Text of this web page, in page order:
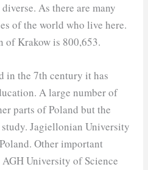
As there are many
of the world who live here.
of Krakow is 800,653.
in the 7th century it has
A large number of
parts of Poland but the
Jagiellonian University
Other important
University of Science